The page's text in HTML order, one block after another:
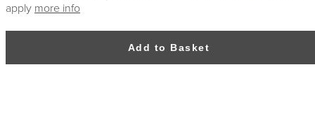
apply more info
Add to Basket